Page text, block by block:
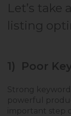
Let’s take
listing
1) Poor
Strong
powerful
important step